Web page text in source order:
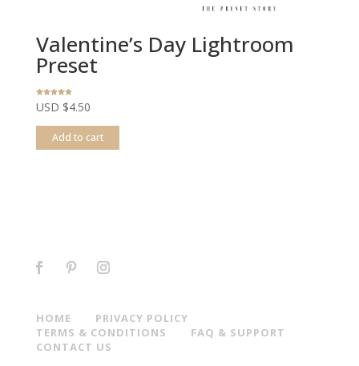
Valentine’s Day Lightroom
Preset
4.78
USD $4.50
Add to cart
HOME
PRIVACY POLICY
TERMS & CONDITIONS
FAQ & SUPPORT
CONTACT US